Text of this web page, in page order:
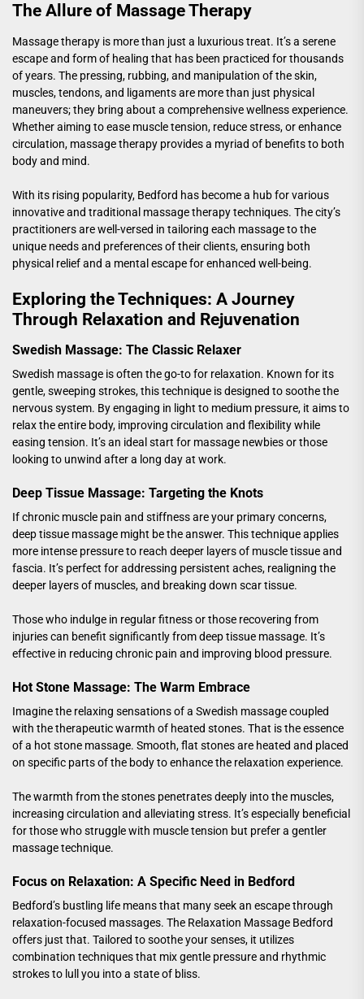
The Allure of Massage Therapy
Massage therapy is more than just a luxurious treat. It’s a serene
escape and form of healing that has been practiced for thousands
of years. The pressing, rubbing, and manipulation of the skin,
muscles, tendons, and ligaments are more than just physical
maneuvers; they bring about a comprehensive wellness experience.
Whether aiming to ease muscle tension, reduce stress, or enhance
circulation, massage therapy provides a myriad of benefits to both
body and mind.
With its rising popularity, Bedford has become a hub for various
innovative and traditional massage therapy techniques. The city’s
practitioners are well-versed in tailoring each massage to the
unique needs and preferences of their clients, ensuring both
physical relief and a mental escape for enhanced well-being.
Exploring the Techniques: A Journey
Through Relaxation and Rejuvenation
Swedish Massage: The Classic Relaxer
Swedish massage is often the go-to for relaxation. Known for its
gentle, sweeping strokes, this technique is designed to soothe the
nervous system. By engaging in light to medium pressure, it aims to
relax the entire body, improving circulation and flexibility while
easing tension. It’s an ideal start for massage newbies or those
looking to unwind after a long day at work.
Deep Tissue Massage: Targeting the Knots
If chronic muscle pain and stiffness are your primary concerns,
deep tissue massage might be the answer. This technique applies
more intense pressure to reach deeper layers of muscle tissue and
fascia. It’s perfect for addressing persistent aches, realigning the
deeper layers of muscles, and breaking down scar tissue.
Those who indulge in regular fitness or those recovering from
injuries can benefit significantly from deep tissue massage. It’s
effective in reducing chronic pain and improving blood pressure.
Hot Stone Massage: The Warm Embrace
Imagine the relaxing sensations of a Swedish massage coupled
with the therapeutic warmth of heated stones. That is the essence
of a hot stone massage. Smooth, flat stones are heated and placed
on specific parts of the body to enhance the relaxation experience.
The warmth from the stones penetrates deeply into the muscles,
increasing circulation and alleviating stress. It’s especially beneficial
for those who struggle with muscle tension but prefer a gentler
massage technique.
Focus on Relaxation: A Specific Need in Bedford
Bedford’s bustling life means that many seek an escape through
relaxation-focused massages. The Relaxation Massage Bedford
offers just that. Tailored to soothe your senses, it utilizes
combination techniques that mix gentle pressure and rhythmic
strokes to lull you into a state of bliss.